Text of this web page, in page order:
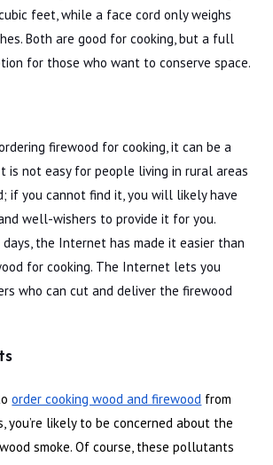
feet, while a face cord only weighs
Both are good for cooking, but a full
for those who want to conserve space.
firewood for cooking, it can be a
is not easy for people living in rural areas
if you cannot find it, you will likely have
well-wishers to provide it for you.
the Internet has made it easier than
for cooking. The Internet lets you
who can cut and deliver the firewood
order cooking wood and firewood from
you’re likely to be concerned about the
smoke. Of course, these pollutants